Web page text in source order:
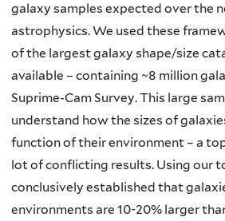
galaxy samples expected over the
astrophysics. We used these
of the largest galaxy shape/size
available – containing ~8 million
Suprime-Cam Survey. This large
understand how the sizes of
function of their environment – a
lot of conflicting results. Using our
conclusively established that
environments are 10-20% larger